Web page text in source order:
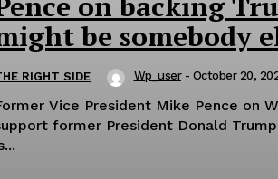
be somebody
RIGHT SIDE Wp_user - October 20,
Vice President Mike Pence on
former President Donald